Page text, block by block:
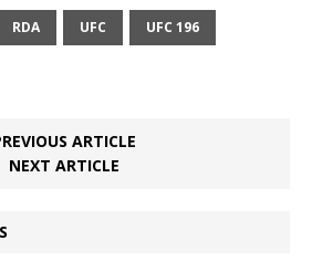
RDA UFC UFC 196
ARTICLE
NEXT ARTICLE